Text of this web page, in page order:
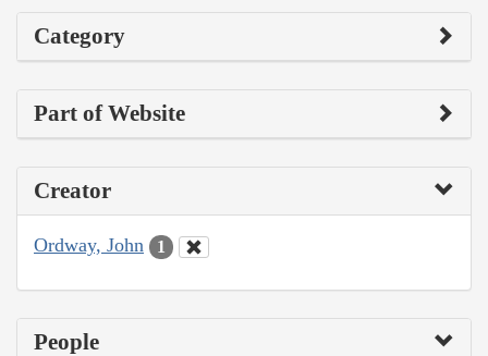
Category
Part of Website
Creator
Ordway, John 1
People